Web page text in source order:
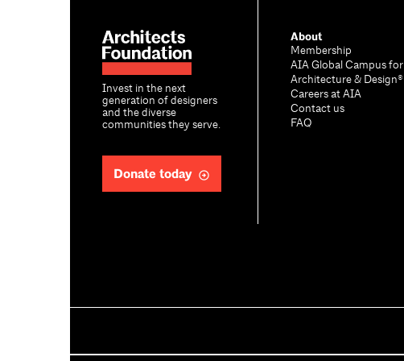
Invest in the next
generation of designers
and the diverse
communities they serve.
Donate today
About
Membership
AIA Global Campus for
Architecture & Design®
Careers at AIA
Contact us
FAQ